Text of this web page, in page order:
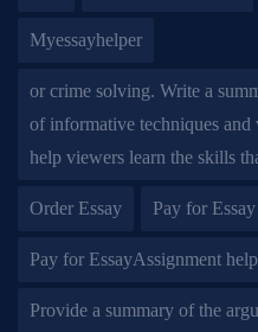
Myessayhelper
or crime solving. Write a
of informative techniques
help viewers learn the skills
Order Essay Pay for Essay
Pay for EssayAssignment help
Provide a summary of the